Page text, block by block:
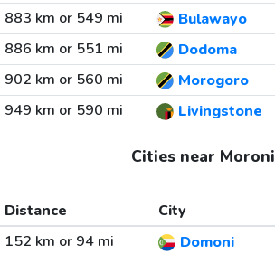
883 km or 549 mi
Bulawayo
886 km or 551 mi
Dodoma
902 km or 560 mi
Morogoro
949 km or 590 mi
Livingstone
Cities near Moroni
Distance City
152 km or 94 mi
Domoni